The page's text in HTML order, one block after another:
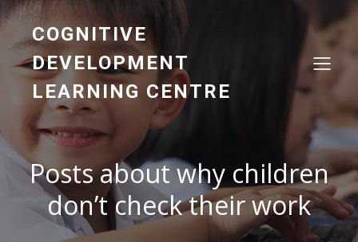
COGNITIVE
DEVELOPMENT
LEARNING CENTRE
Posts about why children
don’t check their work